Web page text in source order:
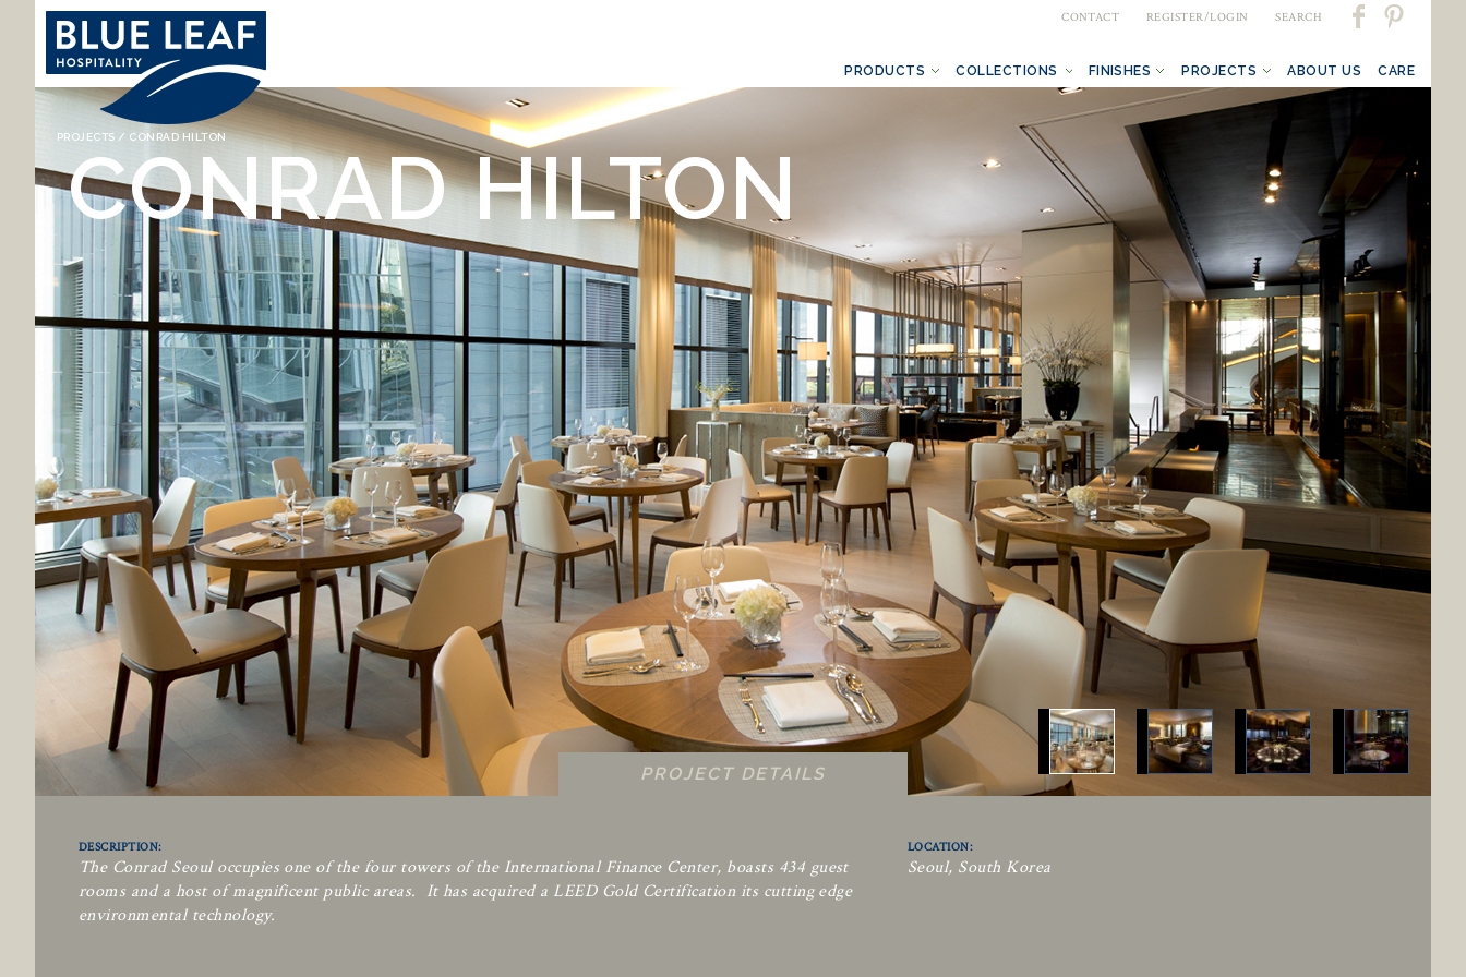
CONTACT REGISTER/LOGIN SEARCH
PRODUCTS COLLECTIONS FINISHES PROJECTS ABOUT US CARE
YOU ARE HERE
PROJECTS / CONRAD HILTON
CONRAD HILTON
PROJECT DETAILS
DESCRIPTION:
The Conrad Seoul occupies one of the four towers of the International Finance Center, boasts 434 guest
rooms and a host of magnificent public areas. It has acquired a LEED Gold Certification its cutting edge
environmental technology.
LOCATION:
Seoul, South Korea